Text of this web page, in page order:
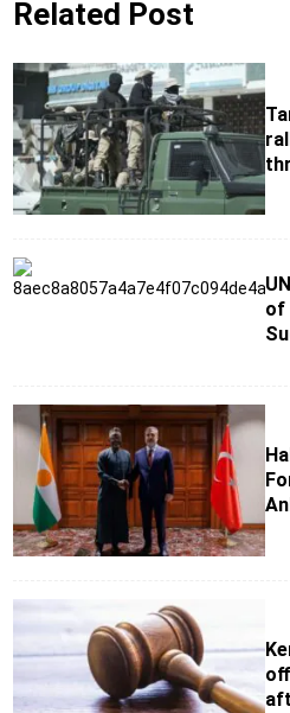
Related Post
of